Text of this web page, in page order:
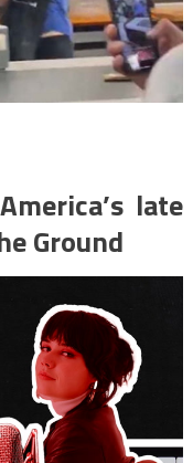
late
Ground